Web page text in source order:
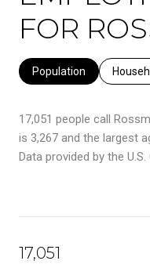
FOR
Population
17,051 people call
is 3,267 and the largest
Data provided by the
17,051